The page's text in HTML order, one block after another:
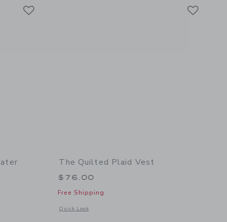
of PEANUTS™ Snoopy Sweater
The Quilted Plaid Vest
$76.00
Free Shipping
Quick Look
Opens a modal window with additional details of The